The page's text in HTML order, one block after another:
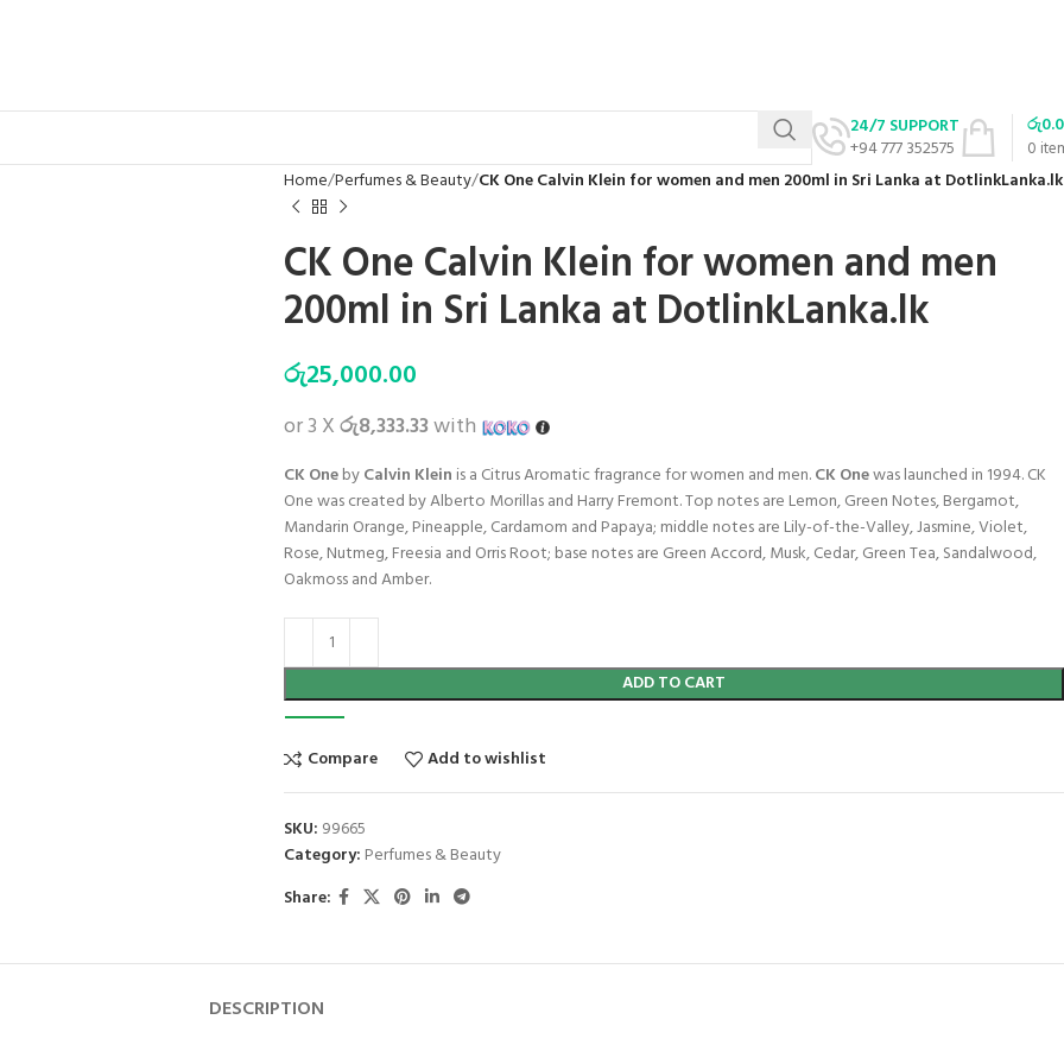
24/7 SUPPORT
+94 777 352575
0
රු
Home Perfumes & Beauty CK One Calvin Klein for women and men 200ml in Sri Lanka at DotlinkLanka.lk
CK One Calvin Klein for women and men
200ml in Sri Lanka at DotlinkLanka.lk
රු25,000.00
or 3 Xරු8,333.33with
CK OnebyCalvin Klein is a Citrus Aromatic fragrance for women and men.CK Onewas launched in 1994. CK
One was created by Alberto Morillas and Harry Fremont. Top notes are Lemon, Green Notes, Bergamot,
Mandarin Orange, Pineapple, Cardamom and Papaya; middle notes are Lily-of-the-Valley, Jasmine, Violet,
Rose, Nutmeg, Freesia and Orris Root; base notes are Green Accord, Musk, Cedar, Green Tea, Sandalwood,
Oakmoss and Amber.
ADD TO CART
Compare Add to wishlist
SKU: 99665
Category: Perfumes & Beauty
Share:
DESCRIPTION